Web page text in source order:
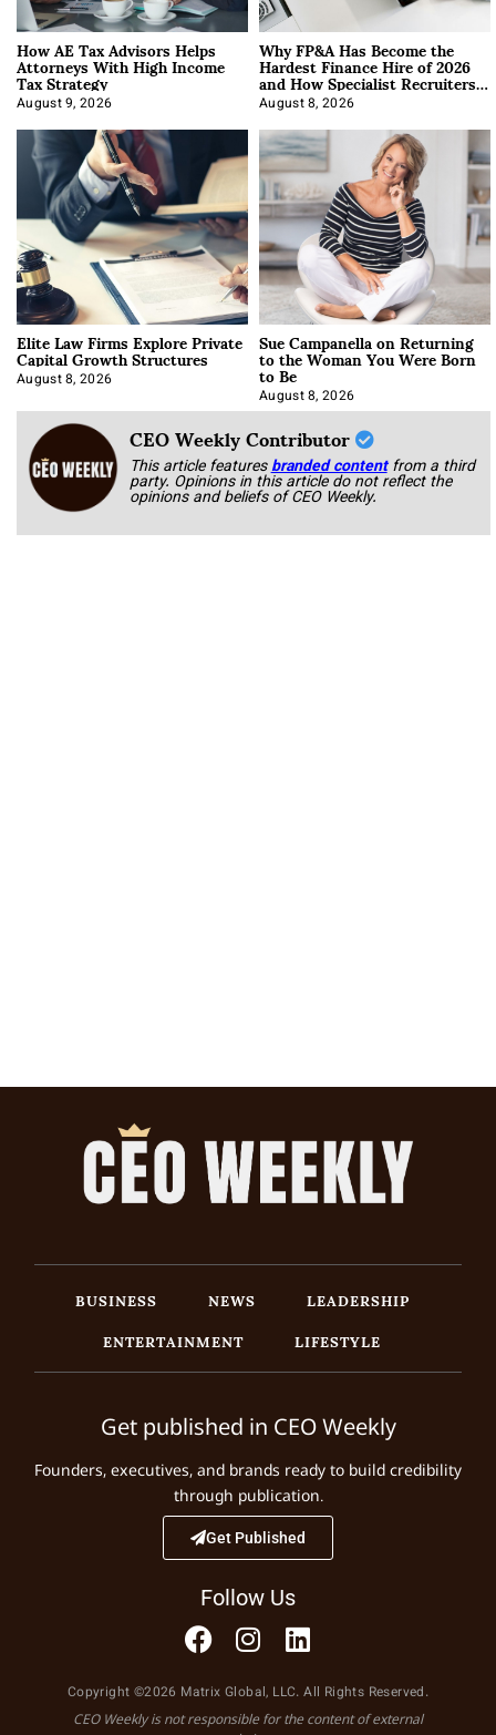
How AE Tax Advisors Helps
Attorneys With High Income
Tax Strategy
August 9, 2026
Why FP&A Has Become the
Hardest Finance Hire of 2026
and How Specialist Recruiters
Approach It
August 8, 2026
Elite Law Firms Explore Private
Capital Growth Structures
August 8, 2026
Sue Campanella on Returning
to the Woman You Were Born
to Be
August 8, 2026
CEO Weekly Contributor
This article featuresbranded content from a third
party. Opinions in this article do not reflect the
opinions and beliefs of CEO Weekly.
BUSINESS NEWS
LEADERSHIP
ENTERTAINMENT
LIFESTYLE
Get published in CEO Weekly
Founders, executives, and brands ready to build credibility
through publication.
Get Published
Follow Us
Copyright ©2026 Matrix Global, LLC. All Rights Reserved.
CEO Weekly is not responsible for the content of external